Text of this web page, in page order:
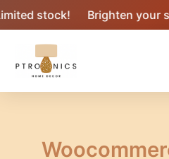
Skip
content
stock! Brighten your